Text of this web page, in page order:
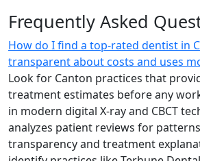
Frequently Asked
How do I find a top-rated dentist in
transparent about costs and uses
Look for Canton practices that
treatment estimates before any
in modern digital X-ray and CBCT
analyzes patient reviews for
transparency and treatment